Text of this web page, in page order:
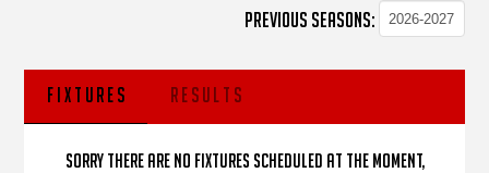
PREVIOUS SEASONS:
FIXTURES RESULTS
Sorry there are no fixtures scheduled at the moment,